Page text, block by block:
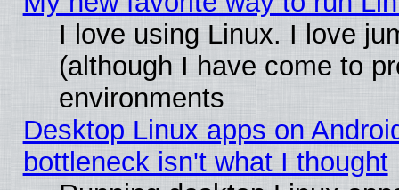
I love using Linux. I love
(although I have come to
environments
Desktop Linux apps on
bottleneck isn't what I thought